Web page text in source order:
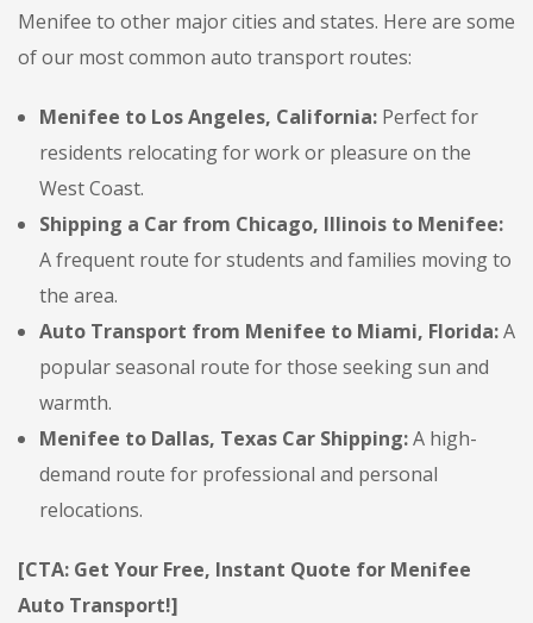
Menifee to other major cities and states. Here are some
of our most common auto transport routes:
Menifee to Los Angeles, California: Perfect for
residents relocating for work or pleasure on the
West Coast.
Shipping a Car from Chicago, Illinois to Menifee:
A frequent route for students and families moving to
the area.
Auto Transport from Menifee to Miami, Florida:A
popular seasonal route for those seeking sun and
warmth.
Menifee to Dallas, Texas Car Shipping:A high-
demand route for professional and personal
relocations.
[CTA: Get Your Free, Instant Quote for Menifee
Auto Transport!]